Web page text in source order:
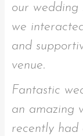
our
we
and
venue.
Fantastic
an amazing
recently had